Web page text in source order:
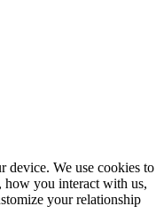
device. We use cookies to
you interact with us,
your relationship